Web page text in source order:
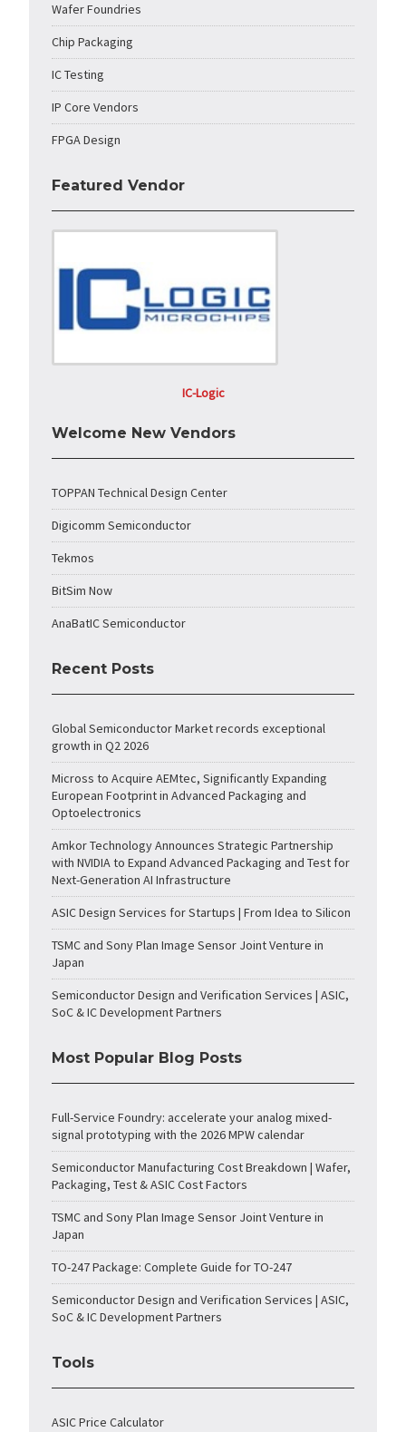
Wafer Foundries
Chip Packaging
IC Testing
IP Core Vendors
FPGA Design
Featured Vendor
IC-Logic
Welcome New Vendors
TOPPAN Technical Design Center
Digicomm Semiconductor
Tekmos
BitSim Now
AnaBatIC Semiconductor
Recent Posts
Global Semiconductor Market records exceptional
growth in Q2 2026
Micross to Acquire AEMtec, Significantly Expanding
European Footprint in Advanced Packaging and
Optoelectronics
Amkor Technology Announces Strategic Partnership
with NVIDIA to Expand Advanced Packaging and Test for
Next-Generation AI Infrastructure
ASIC Design Services for Startups | From Idea to Silicon
TSMC and Sony Plan Image Sensor Joint Venture in
Japan
Semiconductor Design and Verification Services | ASIC,
SoC & IC Development Partners
Most Popular Blog Posts
Full-Service Foundry: accelerate your analog mixed-
signal prototyping with the 2026 MPW calendar
Semiconductor Manufacturing Cost Breakdown | Wafer,
Packaging, Test & ASIC Cost Factors
TSMC and Sony Plan Image Sensor Joint Venture in
Japan
TO-247 Package: Complete Guide for TO-247
Semiconductor Design and Verification Services | ASIC,
SoC & IC Development Partners
Tools
ASIC Price Calculator